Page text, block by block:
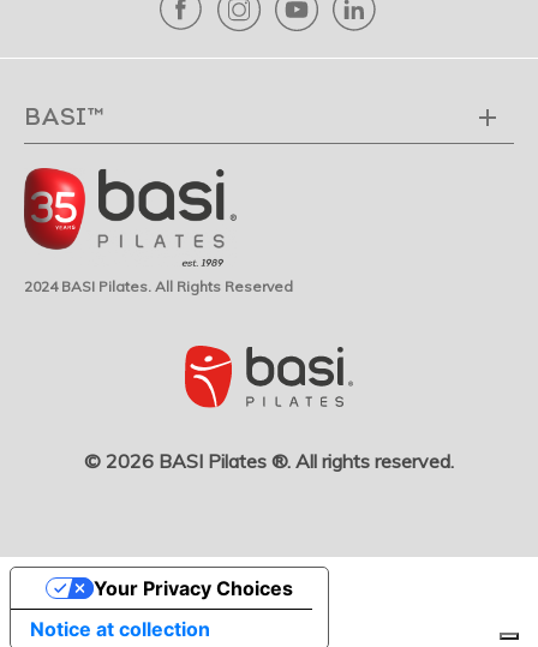
BASI™
2024 BASI Pilates. All Rights Reserved
© 2026 BASI Pilates ®. All rights reserved.
Notice at collection
Your Privacy Choices